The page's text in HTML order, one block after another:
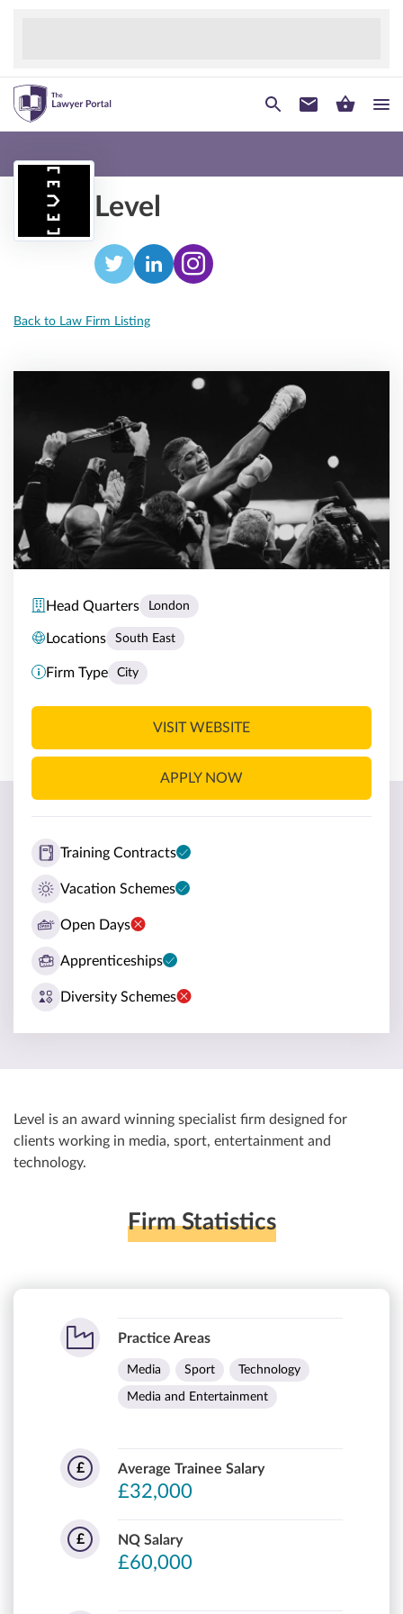
Level
Back to Law Firm Listing
Head Quarters London
Locations South East
Firm Type City
VISIT WEBSITE
APPLY NOW
Training Contracts
Vacation Schemes
Open Days
Apprenticeships
Diversity Schemes
Level is an award winning specialist firm designed for
clients working in media, sport, entertainment and
technology.
Firm Statistics
Practice Areas
Media Sport Technology
Media and Entertainment
£ Average Trainee Salary
£32,000
£ NQ Salary
£60,000